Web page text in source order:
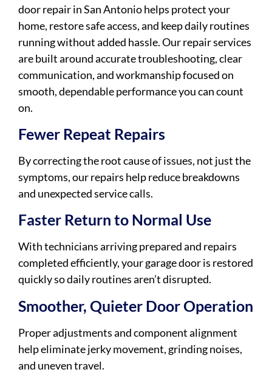
door repair in San Antonio helps protect your
home, restore safe access, and keep daily routines
running without added hassle. Our repair services
are built around accurate troubleshooting, clear
communication, and workmanship focused on
smooth, dependable performance you can count
on.
Fewer Repeat Repairs
By correcting the root cause of issues, not just the
symptoms, our repairs help reduce breakdowns
and unexpected service calls.
Faster Return to Normal Use
With technicians arriving prepared and repairs
completed efficiently, your garage door is restored
quickly so daily routines aren’t disrupted.
Smoother, Quieter Door Operation
Proper adjustments and component alignment
help eliminate jerky movement, grinding noises,
and uneven travel.